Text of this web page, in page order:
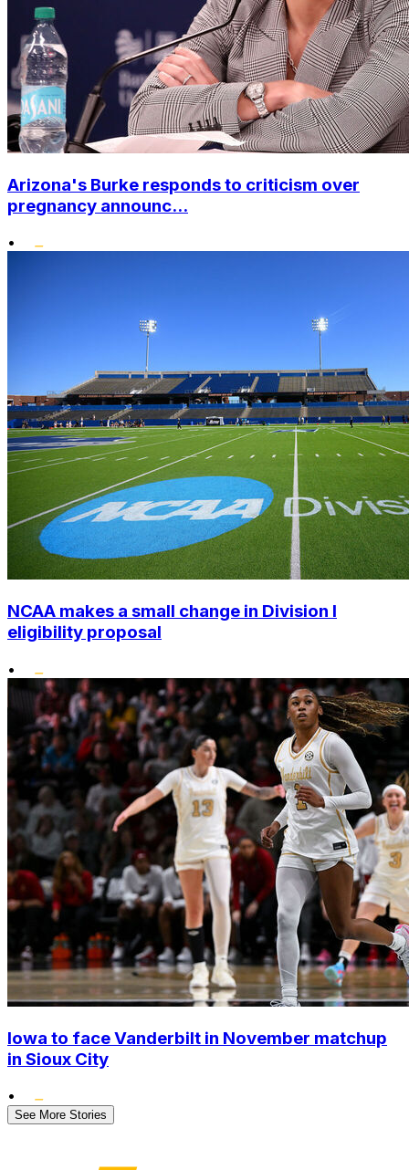
Arizona's Burke responds to criticism over
pregnancy announc...
•
NCAA makes a small change in Division I
eligibility proposal
•
Iowa to face Vanderbilt in November matchup
in Sioux City
•
See More Stories